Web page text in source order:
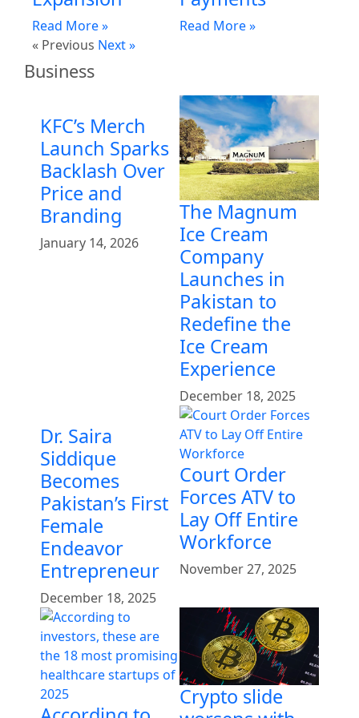
Read More »
Read More »
« Previous Next »
Business
KFC’s Merch
Launch Sparks
Backlash Over
Price and
Branding
January 14, 2026
The Magnum
Ice Cream
Company
Launches in
Pakistan to
Redefine the
Ice Cream
Experience
December 18, 2025
Dr. Saira
Siddique
Becomes
Pakistan’s First
Female
Endeavor
Entrepreneur
December 18, 2025
Court Order
Forces ATV to
Lay Off Entire
Workforce
November 27, 2025
Crypto slide